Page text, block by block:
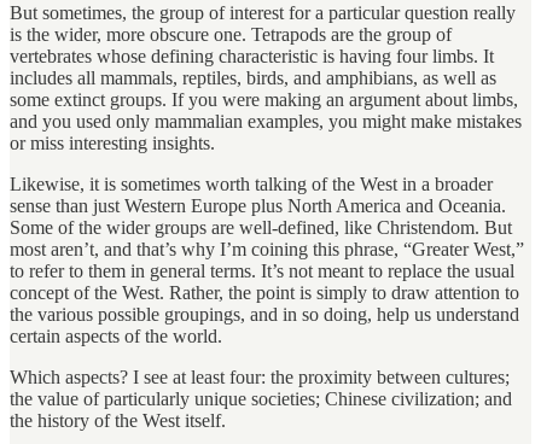
But sometimes, the group of interest for a particular question really
is the wider, more obscure one. Tetrapods are the group of
vertebrates whose defining characteristic is having four limbs. It
includes all mammals, reptiles, birds, and amphibians, as well as
some extinct groups. If you were making an argument about limbs,
and you used only mammalian examples, you might make mistakes
or miss interesting insights.
Likewise, it is sometimes worth talking of the West in a broader
sense than just Western Europe plus North America and Oceania.
Some of the wider groups are well-defined, like Christendom. But
most aren’t, and that’s why I’m coining this phrase, “Greater West,”
to refer to them in general terms. It’s not meant to replace the usual
concept of the West. Rather, the point is simply to draw attention to
the various possible groupings, and in so doing, help us understand
certain aspects of the world.
Which aspects? I see at least four: the proximity between cultures;
the value of particularly unique societies; Chinese civilization; and
the history of the West itself.